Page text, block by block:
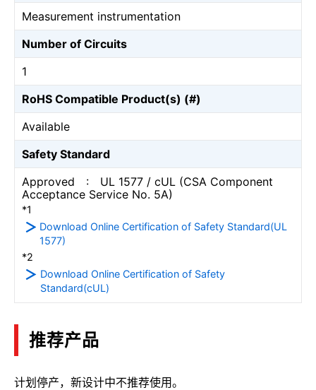
Measurement instrumentation
Number of Circuits
1
RoHS Compatible Product(s) (#)
Available
Safety Standard
Approved : UL 1577 / cUL (CSA Component
Acceptance Service No. 5A)
*1
Download Online Certification of Safety Standard(UL
1577)
*2
Download Online Certification of Safety
Standard(cUL)
推荐产品
计划停产，新设计中不推荐使用。